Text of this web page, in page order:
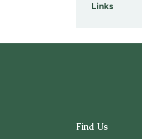
Links
Find Us